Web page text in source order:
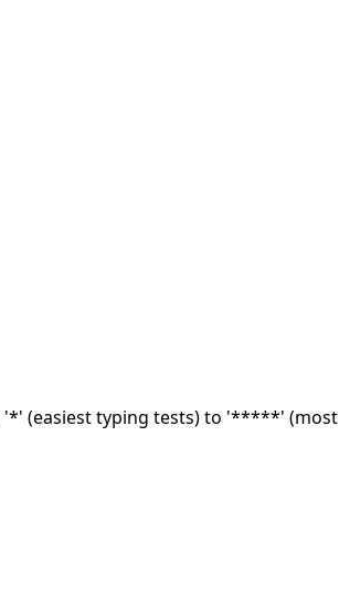
'*' (easiest typing tests) to '*****' (most